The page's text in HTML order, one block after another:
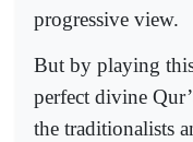
progressive view.
But by playing
perfect divine
the traditionalists